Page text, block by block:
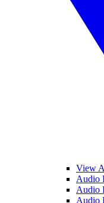
View
Audio
Audio
Audio